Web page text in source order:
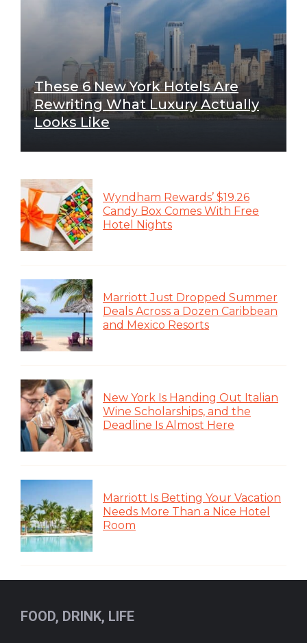
These 6 New York Hotels Are
Rewriting What Luxury Actually
Looks Like
Wyndham Rewards’ $19.26
Candy Box Comes With Free
Hotel Nights
Marriott Just Dropped Summer
Deals Across a Dozen Caribbean
and Mexico Resorts
New York Is Handing Out Italian
Wine Scholarships, and the
Deadline Is Almost Here
Marriott Is Betting Your Vacation
Needs More Than a Nice Hotel
Room
FOOD, DRINK, LIFE